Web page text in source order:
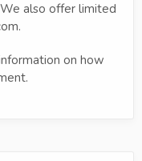
also offer limited
on how